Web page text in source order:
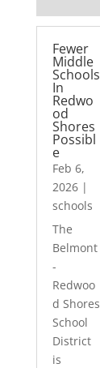
Fewer
Middle
Schools
In
Redwo
od
Shores
Possibl
e
Feb 6,
2026|
schools
The
Belmont
-
Redwoo
d Shores
School
District
is